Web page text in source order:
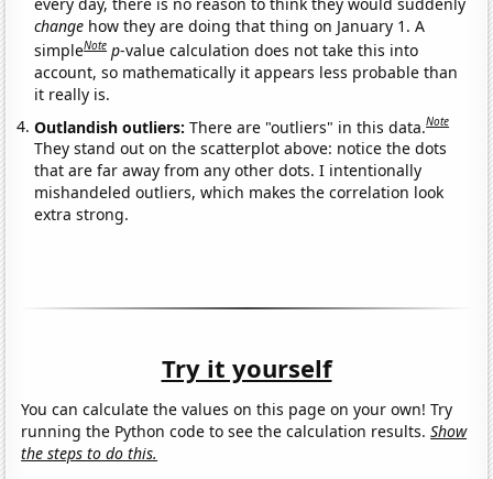
change how they are doing that thing on January 1. A
simpleNote p-value calculation does not take this into
account, so mathematically it appears less probable than
it really is.
Outlandish outliers:There are "outliers" in this data.Note
They stand out on the scatterplot above: notice the dots
that are far away from any other dots. I intentionally
mishandeled outliers, which makes the correlation look
extra strong.
Try it yourself
You can calculate the values on this page on your own! Try
running the Python code to see the calculation results.Show
the steps to do this.